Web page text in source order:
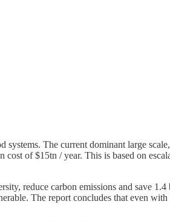
systems. The current dominant large
of $15tn / year. This is based on
reduce carbon emissions and save
The report concludes that even with